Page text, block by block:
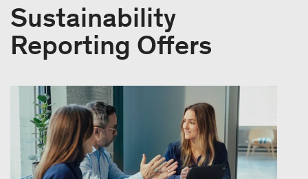
Sustainability
Reporting Offers